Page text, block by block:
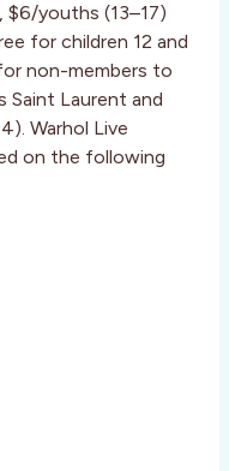
$6/youths (13–17)
for children 12 and
non-members to
Saint Laurent and
Warhol Live
on the following